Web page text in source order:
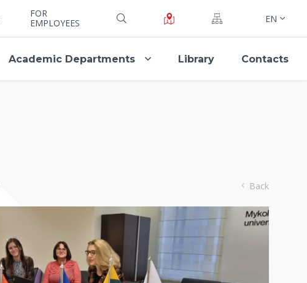
FOR
EMPLOYEES
EN
Academic Departments Library Contacts
Back